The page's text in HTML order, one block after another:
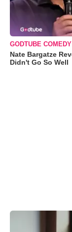
GODTUBE COMEDY
Nate Bargatze
Didn't Go So Well